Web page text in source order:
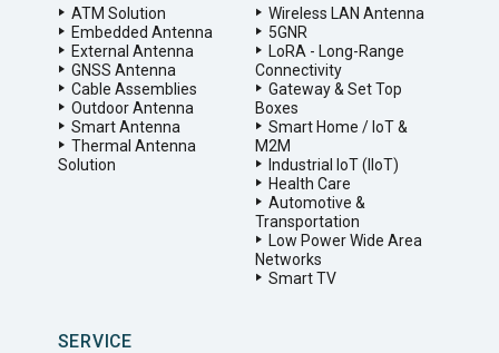
ATM Solution
Embedded Antenna
External Antenna
GNSS Antenna
Cable Assemblies
Outdoor Antenna
Smart Antenna
Thermal Antenna
Solution
Wireless LAN Antenna
5GNR
LoRA - Long-Range
Connectivity
Gateway & Set Top
Boxes
Smart Home / IoT &
M2M
Industrial IoT (IIoT)
Health Care
Automotive &
Transportation
Low Power Wide Area
Networks
Smart TV
SERVICE